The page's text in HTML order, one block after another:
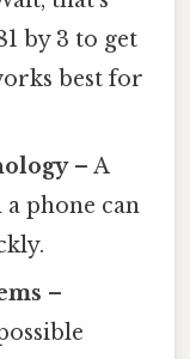
by 3 to get
best for
– A
phone can
–